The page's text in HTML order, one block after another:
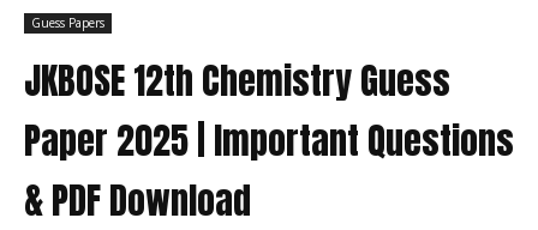
Guess Papers
JKBOSE 12th Chemistry Guess
Paper 2025 | Important Questions
& PDF Download